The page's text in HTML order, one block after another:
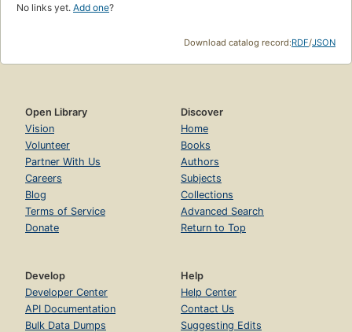
No links yet. Add one?
Download catalog record:RDF/JSON
Open Library
Vision
Volunteer
Partner With Us
Careers
Blog
Terms of Service
Donate
Discover
Home
Books
Authors
Subjects
Collections
Advanced Search
Return to Top
Develop
Developer Center
API Documentation
Bulk Data Dumps
Help
Help Center
Contact Us
Suggesting Edits